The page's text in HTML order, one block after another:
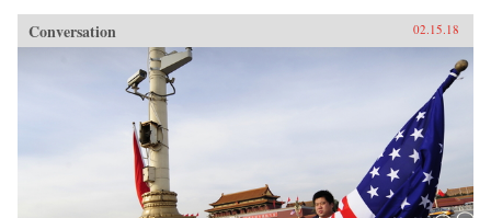
Conversation 02.15.18